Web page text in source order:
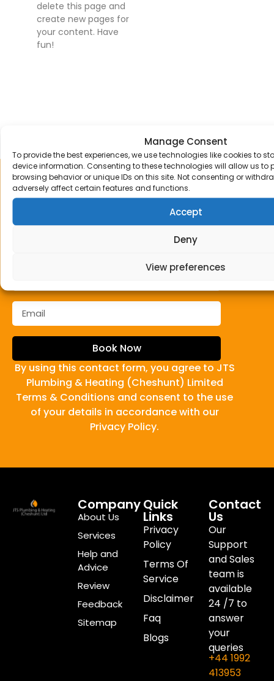
Manage Consent
To provide the best experiences, we use technologies like cookies to
device information. Consenting to these technologies will allow us to
browsing behavior or unique IDs on this site. Not consenting or
adversely affect certain features and functions.
Accept
Deny
View preferences
delete this page and
create new pages for
your content. Have
fun!
Sign up to our mailing list
Receive the latest news and offers straight
to your email inbox.
Book Now
By using this contact form, you agree to JTS
Plumbing & Heating (Cheshunt) Limited
Terms & Conditions and consent to the use
of your details in accordance with our
Privacy Policy.
Company
About Us
Services
Help and
Advice
Review
Feedback
Sitemap
Quick
Links
Privacy
Policy
Terms Of
Service
Disclaimer
Faq
Blogs
Contact
Us
Our
Support
and Sales
team is
available
24 /7 to
answer
your
queries
+44 1992
413953